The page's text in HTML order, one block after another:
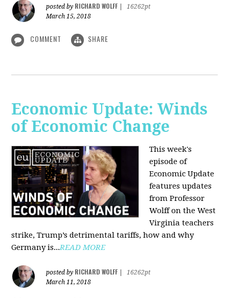
posted by RICHARD WOLFF
16262pt
March 15, 2018
COMMENT SHARE
Economic Update: Winds
of Economic Change
This week's
episode of
Economic Update
features updates
from Professor
Wolff on the West
Virginia teachers
strike, Trump’s detrimental tariffs, how and why
Germany is...READ MORE
posted by RICHARD WOLFF
16262pt
March 11, 2018